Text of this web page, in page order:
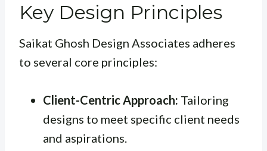
Key Design Principles
Saikat Ghosh Design Associates adheres
to several core principles:
Client-Centric Approach: Tailoring
designs to meet specific client needs
and aspirations.